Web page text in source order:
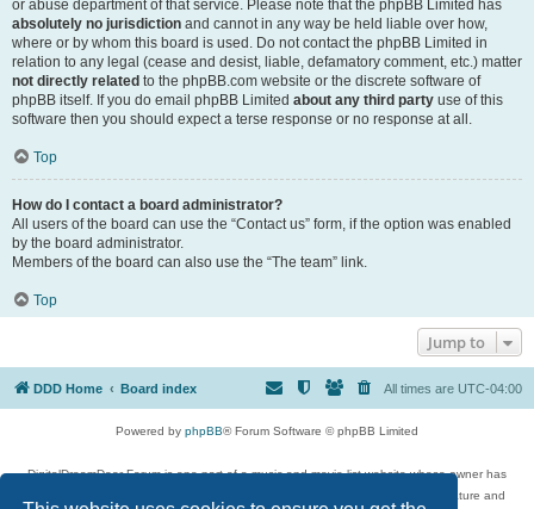
or abuse department of that service. Please note that the phpBB Limited has
absolutely no jurisdiction and cannot in any way be held liable over how,
where or by whom this board is used. Do not contact the phpBB Limited in
relation to any legal (cease and desist, liable, defamatory comment, etc.) matter
not directly related to the phpBB.com website or the discrete software of
phpBB itself. If you do email phpBB Limited about any third party use of this
software then you should expect a terse response or no response at all.
Top
How do I contact a board administrator?
All users of the board can use the “Contact us” form, if the option was enabled
by the board administrator.
Members of the board can also use the “The team” link.
Top
Jump to
DDD Home Board index All times are UTC-04:00
Powered by phpBB® Forum Software © phpBB Limited
DigitalDreamDoor Forum is one part of a music and movie list website whose owner has
given its visitors the privilege to discuss music, movies, video games, and literature and